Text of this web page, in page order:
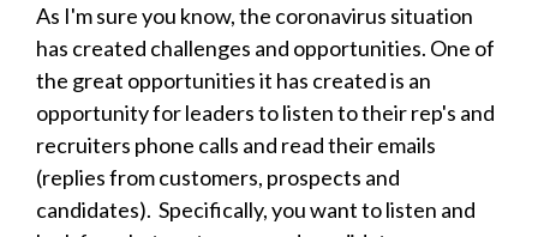
As I'm sure you know, the coronavirus situation
has created challenges and opportunities. One of
the great opportunities it has created is an
opportunity for leaders to listen to their rep's and
recruiters phone calls and read their emails
(replies from customers, prospects and
candidates). Specifically, you want to listen and